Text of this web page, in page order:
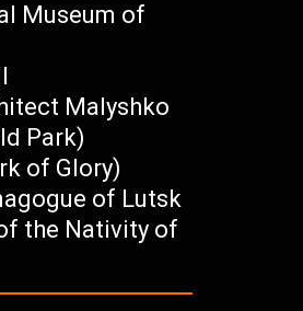
Museum of
Malyshko
Park)
of Glory)
of Lutsk
the Nativity of